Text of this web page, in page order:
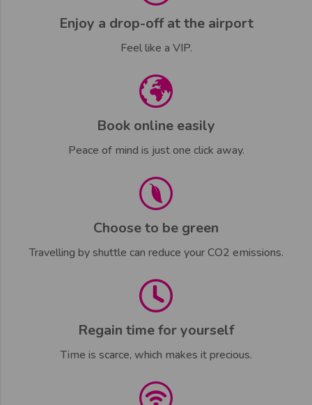
Enjoy a drop-off at the airport
Feel like a VIP.
Book online easily
Peace of mind is just one click away.
Choose to be green
Travelling by shuttle can reduce your CO2 emissions.
Regain time for yourself
Time is scarce, which makes it precious.